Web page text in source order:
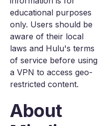
educational purposes
only. Users should be
aware of their local
laws and Hulu's terms
of service before using
a VPN to access geo-
restricted content.
About